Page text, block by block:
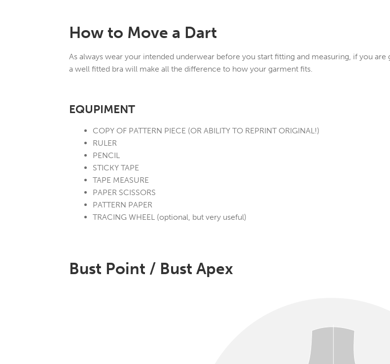
How to Move a Dart
As always wear your intended underwear before you start fitting and measuring, if you
a well fitted bra will make all the difference to how your garment fits.
EQUPIMENT
COPY OF PATTERN PIECE (OR ABILITY TO REPRINT ORIGINAL!)
RULER
PENCIL
STICKY TAPE
TAPE MEASURE
PAPER SCISSORS
PATTERN PAPER
TRACING WHEEL (optional, but very useful)
Bust Point / Bust Apex